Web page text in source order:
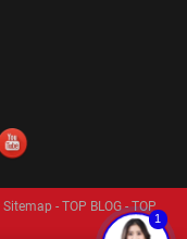
Sitemap - TOP BLOG-TOP
1